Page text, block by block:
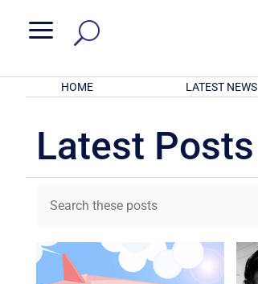
a
HOME LATEST NEWS
Latest Posts